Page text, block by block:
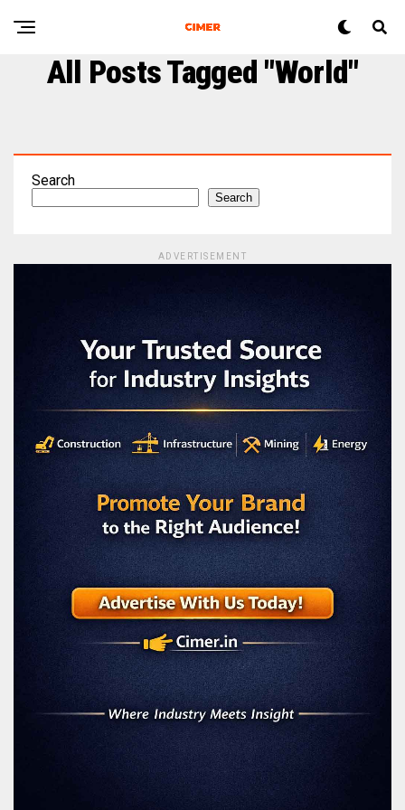
All Posts Tagged "world"
Search
Search
ADVERTISEMENT